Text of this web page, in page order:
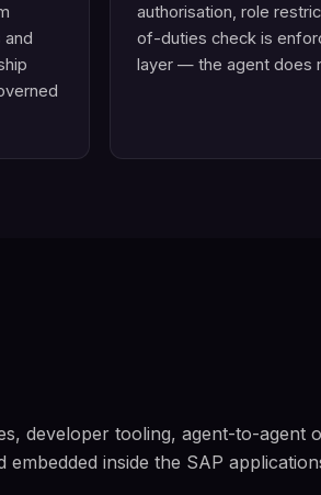
authorisation, role
of-duties check is
layer — the agent does
developer tooling, agent-to-agent
inside the SAP